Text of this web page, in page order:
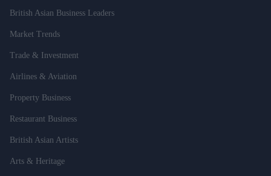
British Asian Business Leaders
Market Trends
Trade & Investment
Airlines & Aviation
Property Business
Restaurant Business
British Asian Artists
Arts & Heritage